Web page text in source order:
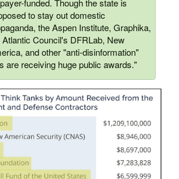
to stay out domestic
the Aspen Institute, Graphika,
Atlantic Council's DFRLab, New
and other "anti-disinformation"
are receiving huge public awards."